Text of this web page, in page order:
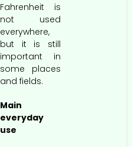
Fahrenheit is
not used
everywhere,
but it is still
important in
some places
and fields.
Main
everyday
use